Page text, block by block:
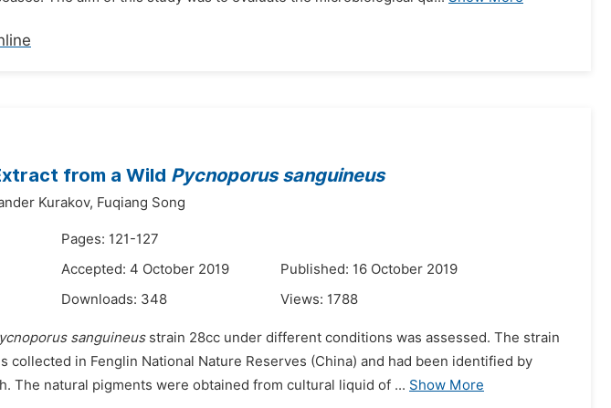
from a Wild Pycnoporus sanguineus
Kurakov, Fuqiang Song
Pages: 121-127
Accepted: 4 October 2019
Published: 16 October 2019
Downloads: 348 Views: 1788
sanguineusstrain 28cc under different conditions was assessed. The strain
in Fenglin National Nature Reserves (China) and had been identified by
The natural pigments were obtained from cultural liquid of ... Show More